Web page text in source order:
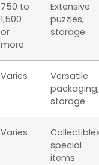
750 to
1,500
or
more
Extensive
puzzles,
storage
Varies
Versatile
packaging,
storage
Varies
special
items